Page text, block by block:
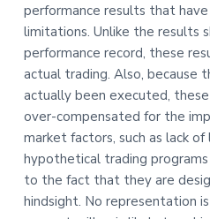
performance results that
limitations. Unlike the results
performance record, these
actual trading. Also, because
actually been executed,
over-compensated for the
market factors, such as lack
hypothetical trading
to the fact that they are
hindsight. No representation